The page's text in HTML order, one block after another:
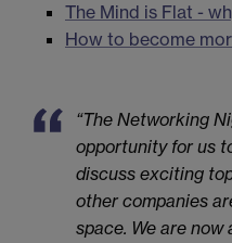
The Mind is Flat -
How to become
“The Networking
opportunity for us
discuss exciting
other companies
space. We are